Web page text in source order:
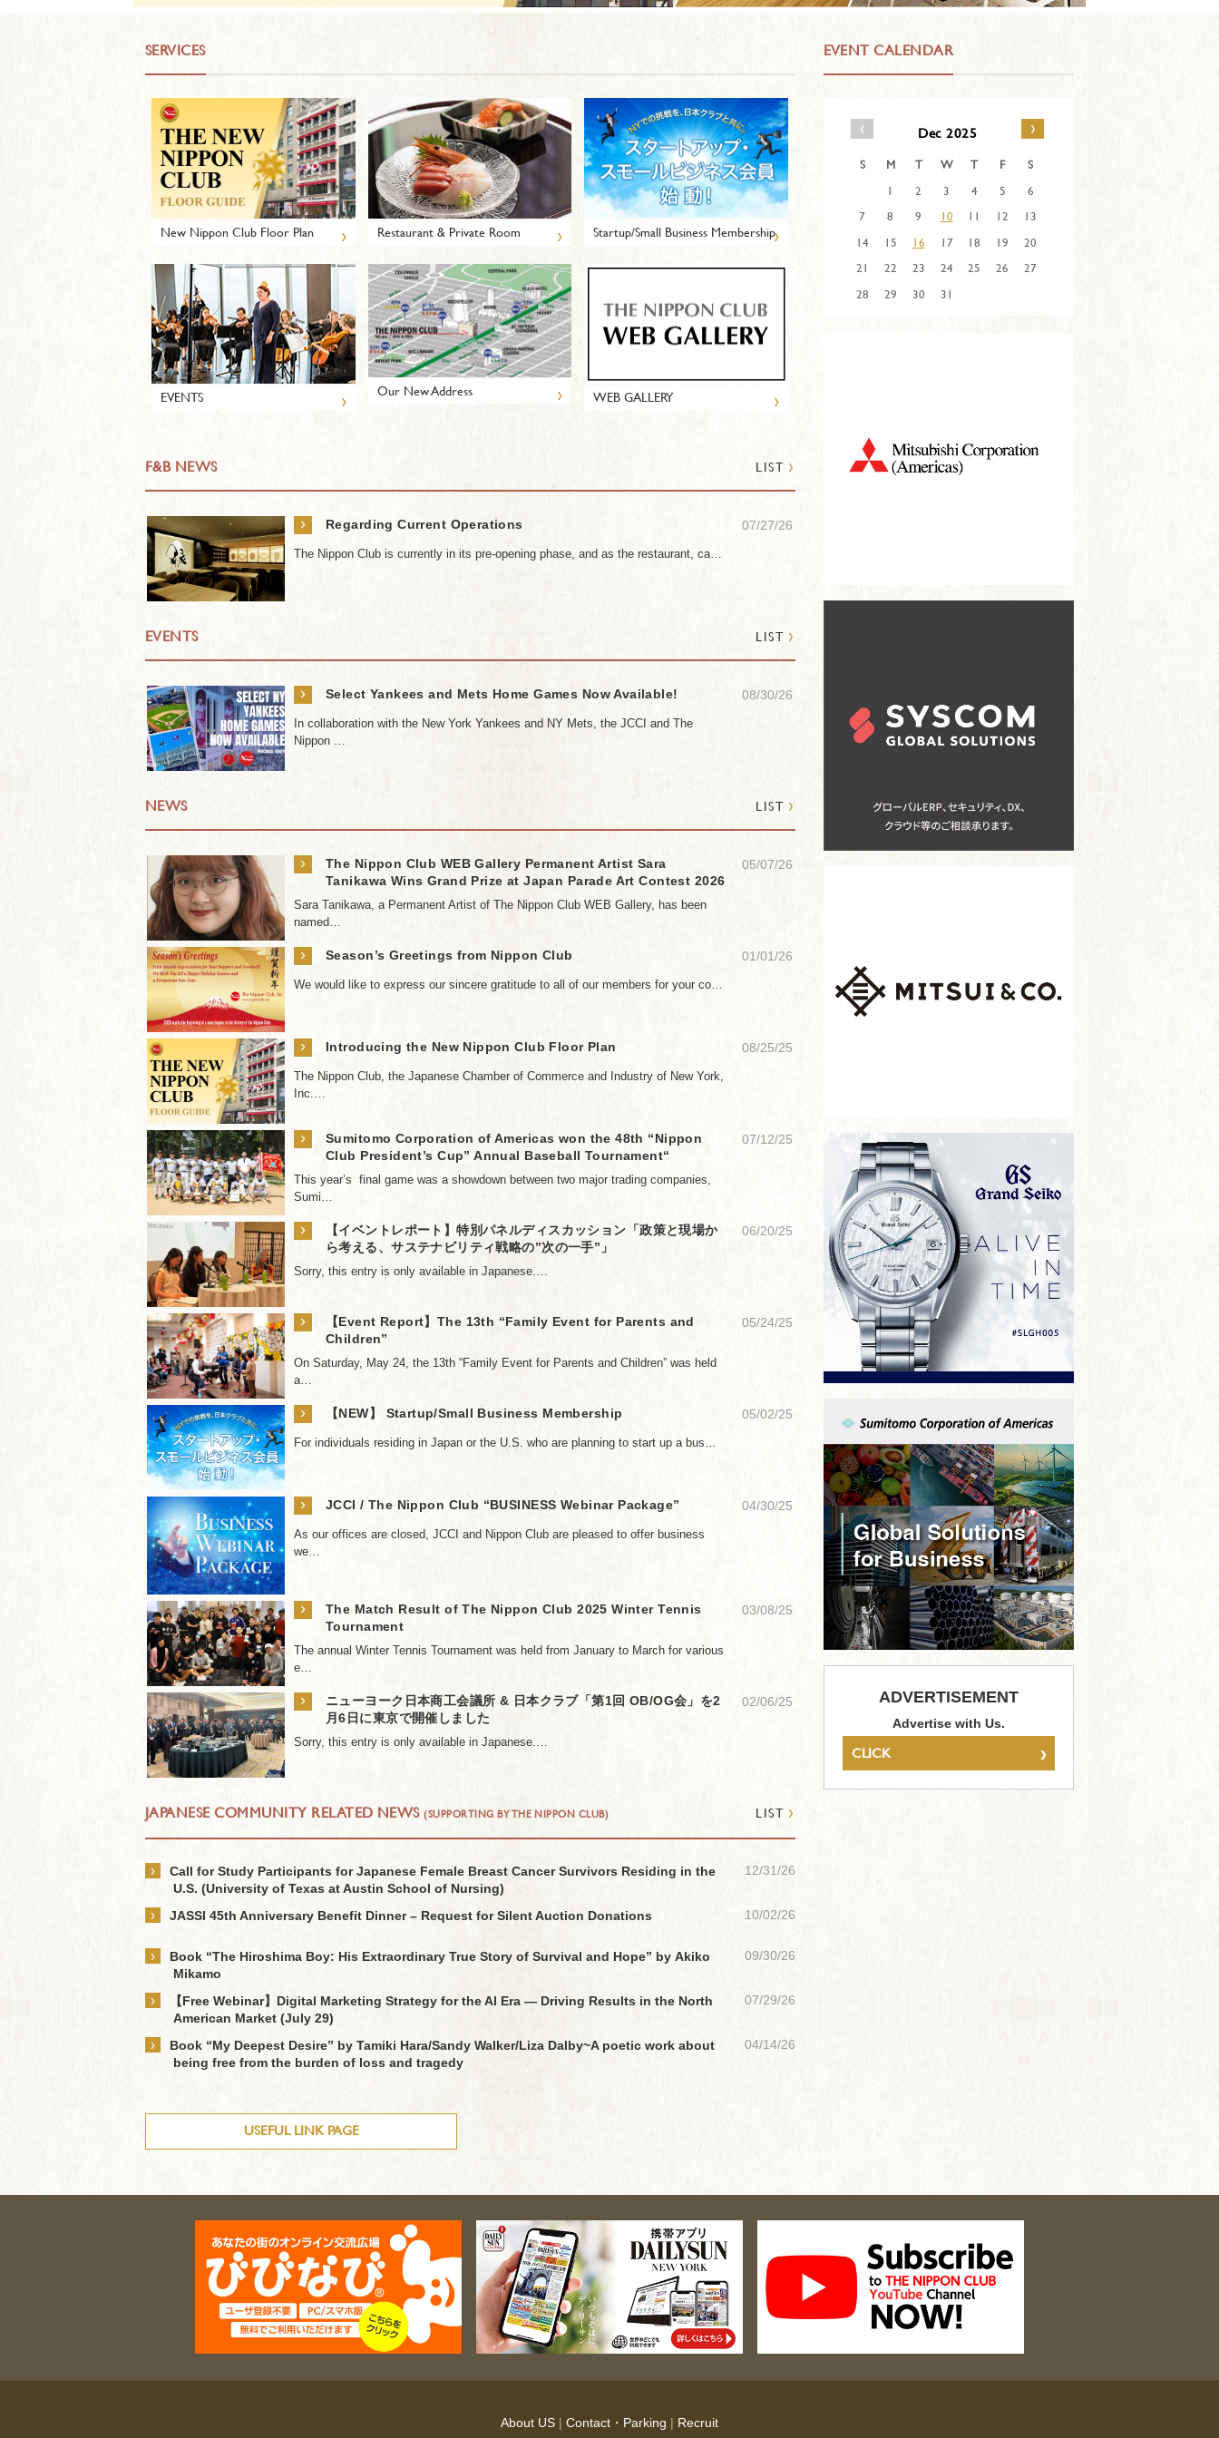
SERVICES
New Nippon Club Floor Plan › Restaurant & Private Room › Startup/Small Business Membership›
EVENTS › Our New Address › WEB GALLERY ›
F&B NEWS LIST ›
› Regarding Current Operations 07/27/26
The Nippon Club is currently in its pre-opening phase, and as the restaurant, ca…
EVENTS LIST ›
› Select Yankees and Mets Home Games Now Available! 08/30/26
In collaboration with the New York Yankees and NY Mets, the JCCI and The
Nippon …
NEWS LIST ›
›
The Nippon Club WEB Gallery Permanent Artist Sara
Tanikawa Wins Grand Prize at Japan Parade Art Contest 2026
05/07/26
Sara Tanikawa, a Permanent Artist of The Nippon Club WEB Gallery, has been
named…
› Season’s Greetings from Nippon Club 01/01/26
We would like to express our sincere gratitude to all of our members for your co…
› Introducing the New Nippon Club Floor Plan 08/25/25
The Nippon Club, the Japanese Chamber of Commerce and Industry of New York,
Inc.…
›
Sumitomo Corporation of Americas won the 48th “Nippon
Club President’s Cup” Annual Baseball Tournament“
07/12/25
This year’s final game was a showdown between two major trading companies,
Sumi…
›
【イベントレポート】特別パネルディスカッション「政策と現場か
ら考える、サステナビリティ戦略の”次の一手”」
06/20/25
Sorry, this entry is only available in Japanese.…
›
【Event Report】The 13th “Family Event for Parents and
Children”
05/24/25
On Saturday, May 24, the 13th “Family Event for Parents and Children” was held
a…
› 【NEW】 Startup/Small Business Membership 05/02/25
For individuals residing in Japan or the U.S. who are planning to start up a bus…
› JCCI / The Nippon Club “BUSINESS Webinar Package” 04/30/25
As our offices are closed, JCCI and Nippon Club are pleased to offer business
we…
›
The Match Result of The Nippon Club 2025 Winter Tennis
Tournament
03/08/25
The annual Winter Tennis Tournament was held from January to March for various
e…
›
ニューヨーク日本商工会議所 & 日本クラブ「第1回 OB/OG会」を2
月6日に東京で開催しました
02/06/25
Sorry, this entry is only available in Japanese.…
JAPANESE COMMUNITY RELATED NEWS (SUPPORTING BY THE NIPPON CLUB) LIST ›
›
Call for Study Participants for Japanese Female Breast Cancer Survivors Residing in the
U.S. (University of Texas at Austin School of Nursing)
12/31/26
› JASSI 45th Anniversary Benefit Dinner – Request for Silent Auction Donations 10/02/26
›
Book “The Hiroshima Boy: His Extraordinary True Story of Survival and Hope” by Akiko
Mikamo
09/30/26
›
【Free Webinar】Digital Marketing Strategy for the AI Era — Driving Results in the North
American Market (July 29)
07/29/26
›
Book “My Deepest Desire” by Tamiki Hara/Sandy Walker/Liza Dalby~A poetic work about
being free from the burden of loss and tragedy
04/14/26
USEFUL LINK PAGE
EVENT CALENDAR
‹ Dec 2025 ›
S M T W T F
S
1
2 3 4 5
6
7
8 9 10 11 12
13
14
15 16 17 18 19
20
21
22 23 24 25 26
27
28
29 30 31
ADVERTISEMENT
Advertise with Us.
CLICK ›
About US | Contact・Parking | Recruit